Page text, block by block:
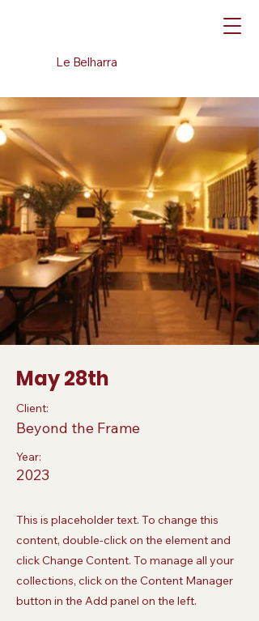
Le Belharra
May 28th
Client:
Beyond the Frame
Year:
2023
This is placeholder text. To change this
content, double-click on the element and
click Change Content. To manage all your
collections, click on the Content Manager
button in the Add panel on the left.